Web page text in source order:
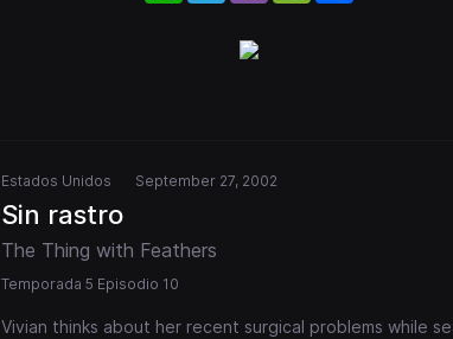
Estados Unidos September 27, 2002
Sin rastro
The Thing with Feathers
Temporada 5 Episodio 10
Vivian thinks about her recent surgical problems while